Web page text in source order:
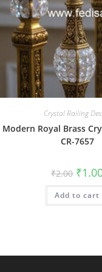
Crystal Railing
Modern Royal Brass
CR-7657
₹2.00 price
was:
₹2.00.
₹
Add to cart